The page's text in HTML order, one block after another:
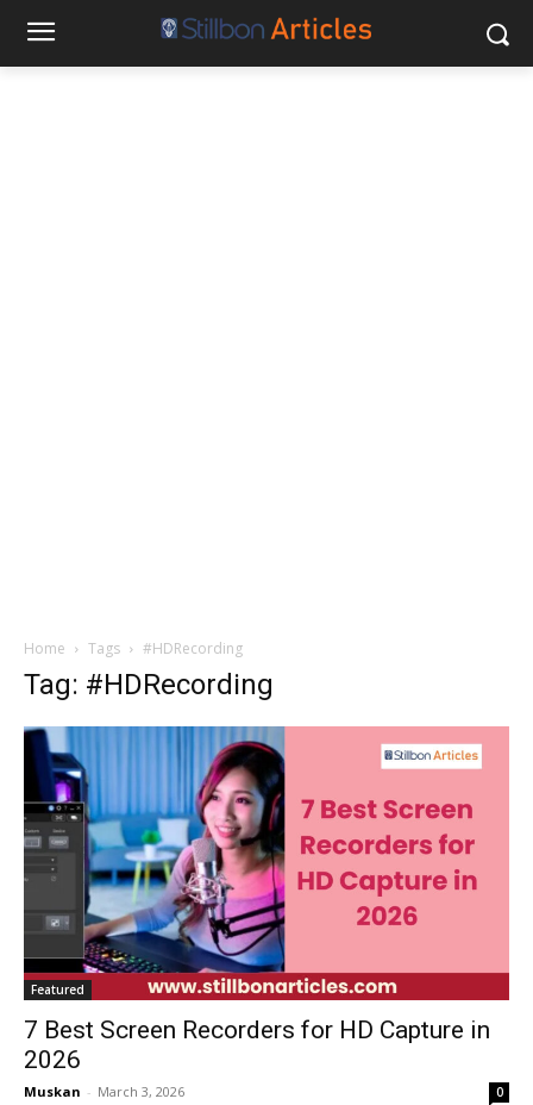
Home Tags #HDRecording
Tag: #HDRecording
Featured
7 Best Screen Recorders for HD Capture in
2026
Muskan - March 3, 2026 0